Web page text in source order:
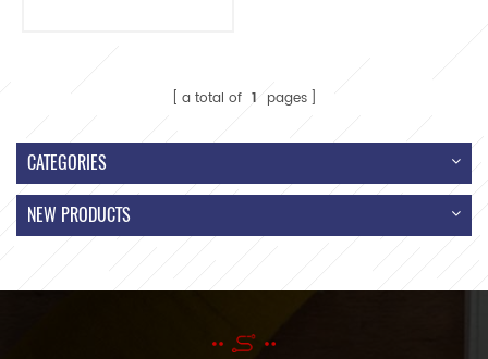
a total of 1 pages
CATEGORIES
NEW PRODUCTS